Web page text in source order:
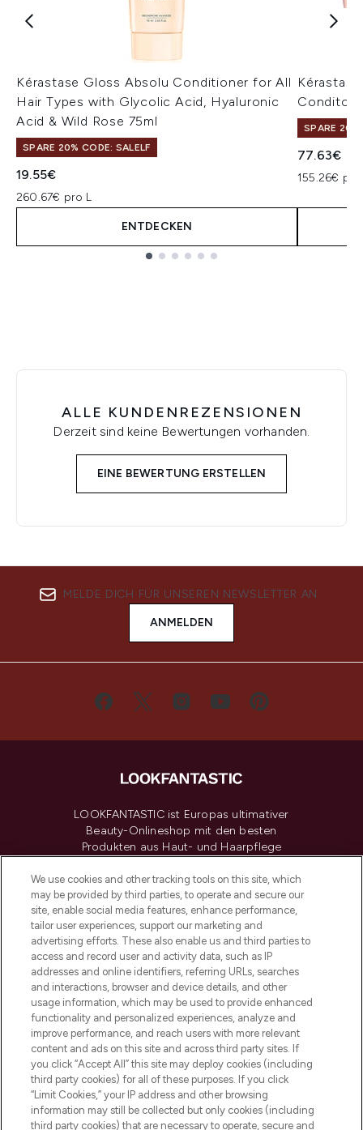
Kérastase Gloss Absolu Conditioner for All
Hair Types with Glycolic Acid, Hyaluronic
Acid & Wild Rose 75ml
SPARE 20% CODE: SALELF
19.55€
260.67€ pro L
ENTDECKEN
SPARE 20%
77.63€
155.26€
ALLE KUNDENREZENSIONEN
Derzeit sind keine Bewertungen vorhanden.
EINE BEWERTUNG ERSTELLEN
MELDE DICH FÜR UNSEREN NEWSLETTER AN
ANMELDEN
LOOKFANTASTIC ist Europas ultimativer
Beauty-Onlineshop mit den besten
Produkten aus Haut- und Haarpflege
renommierten Marken. Shoppe online
oder über die App mit kostenloser
Lieferung ab einem Einkaufswert von 30€.
Cookie-Einwilligung
Do Not Sell or Share My Personal
Information
HILFE & INFORMATION
IMPRESSUM
ÜBER LOOKFANTASTIC
We use cookies and other tracking tools on this site, which
may be provided by third parties, to operate and secure our
site, enable social media features, enhance performance,
tailor user experiences, support our marketing and
advertising efforts. These also enable us and third parties to
access and record user and activity data, such as IP
addresses and online identifiers, referring URLs, searches
and interactions, browser and device details, and other
usage information, which may be used to provide enhanced
functionality and personalized experiences, analyze and
improve performance, and reach users with more relevant
content and ads on this site and across third party sites. If
you click “Accept All” this site may deploy cookies (including
third party cookies) for all of these purposes. If you click
“Limit Cookies,” your IP address and other browsing
information may still be collected but only cookies (including
third party cookies) that are necessary to operate, secure and